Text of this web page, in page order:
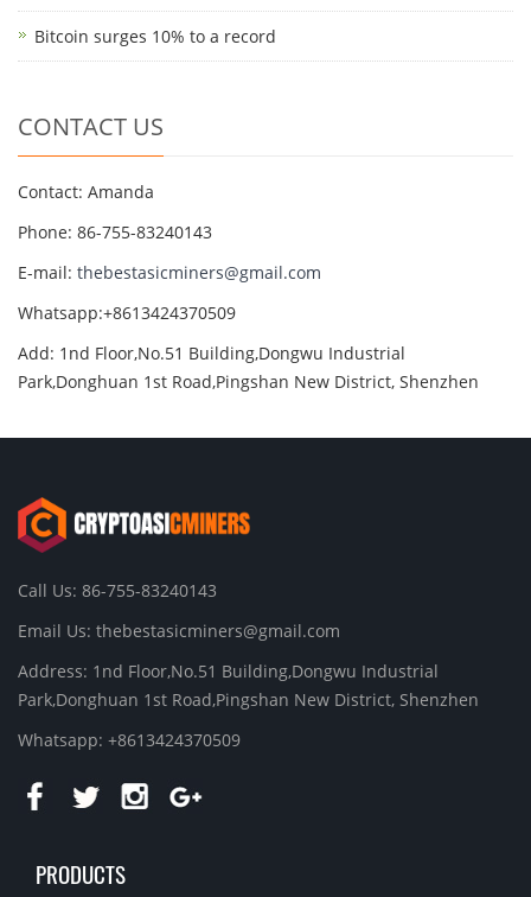
Bitcoin surges 10% to a record
CONTACT US
Contact: Amanda
Phone: 86-755-83240143
E-mail: thebestasicminers@gmail.com
Whatsapp:+8613424370509
Add: 1nd Floor,No.51 Building,Dongwu Industrial
Park,Donghuan 1st Road,Pingshan New District, Shenzhen
Call Us: 86-755-83240143
Email Us: thebestasicminers@gmail.com
Address: 1nd Floor,No.51 Building,Dongwu Industrial
Park,Donghuan 1st Road,Pingshan New District, Shenzhen
Whatsapp: +8613424370509
PRODUCTS